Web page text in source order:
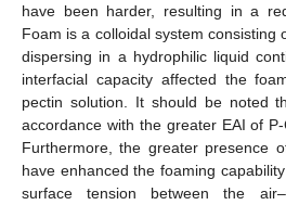
have been harder, resulting in a
Foam is a colloidal system consisting
dispersing in a hydrophilic liquid
interfacial capacity affected the
pectin solution. It should be noted
accordance with the greater EAI of P-
Furthermore, the greater presence
have enhanced the foaming
surface tension between the